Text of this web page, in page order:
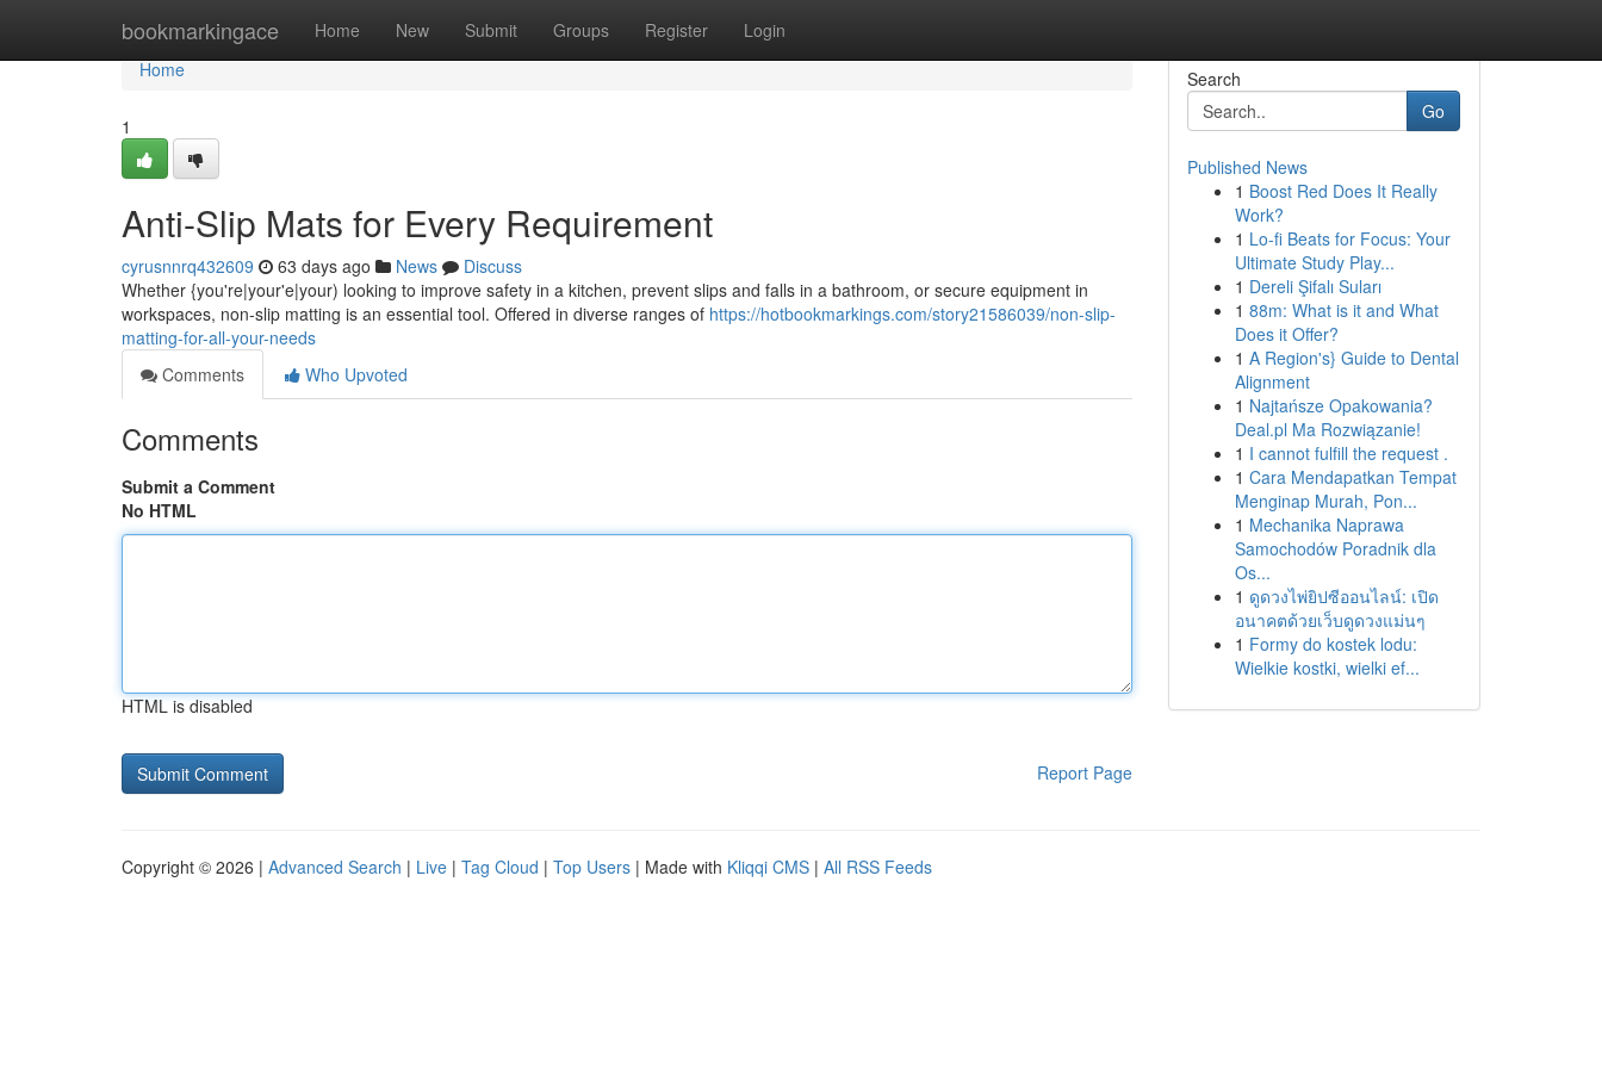
bookmarkingace Home New Submit Groups Register Login
Home
Home
1
Anti-Slip Mats for Every Requirement
cyrusnnrq432609 63 days ago News
Discuss
Whether {you're|your'e|your) looking to improve safety in a kitchen, prevent slips and falls in a bathroom, or secure equipment in
workspaces, non-slip matting is an essential tool. Offered in diverse ranges of https://hotbookmarkings.com/story21586039/non-slip-
matting-for-all-your-needs
Comments
Who Upvoted
Comments
Submit a Comment
No HTML
HTML is disabled
Report Page
Search
Go
Published News
1 Boost Red Does It Really
Work?
1 Lo-fi Beats for Focus: Your
Ultimate Study Play...
1 Dereli Şifalı Suları
1 88m: What is it and What
Does it Offer?
1 A Region's} Guide to Dental
Alignment
1 Najtańsze Opakowania?
Deal.pl Ma Rozwiązanie!
1 I cannot fulfill the request .
1 Cara Mendapatkan Tempat
Menginap Murah, Pon...
1 Mechanika Naprawa
Samochodów Poradnik dla
Os...
1 ดูดวงไพ่ยิปซีออนไลน์: เปิด
อนาคตด้วยเว็บดูดวงแม่นๆ
1 Formy do kostek lodu:
Wielkie kostki, wielki ef...
Copyright © 2026 | Advanced Search | Live | Tag Cloud | Top Users | Made with Kliqqi CMS | All RSS Feeds